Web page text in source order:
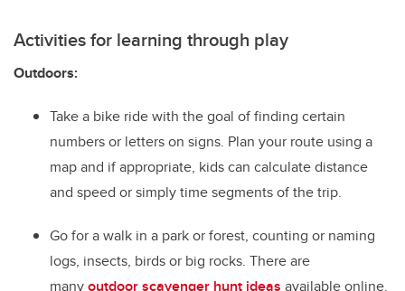
Activities for learning through play
Outdoors:
Take a bike ride with the goal of finding certain
numbers or letters on signs. Plan your route using a
map and if appropriate, kids can calculate distance
and speed or simply time segments of the trip.
Go for a walk in a park or forest, counting or naming
logs, insects, birds or big rocks. There are
manyoutdoor scavenger hunt ideas available online.